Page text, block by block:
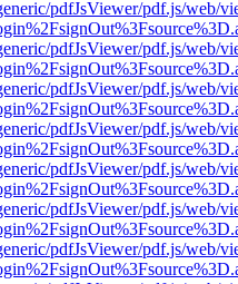
pdfJsViewer/pdf.js/web/
pdfJsViewer/pdf.js/web/
pdfJsViewer/pdf.js/web/
pdfJsViewer/pdf.js/web/
pdfJsViewer/pdf.js/web/
pdfJsViewer/pdf.js/web/
pdfJsViewer/pdf.js/web/